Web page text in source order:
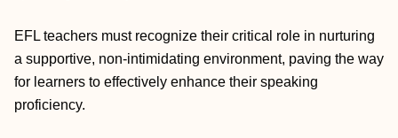
EFL teachers must recognize their critical role in nurturing
a supportive, non‐intimidating environment, paving the way
for learners to effectively enhance their speaking
proficiency.